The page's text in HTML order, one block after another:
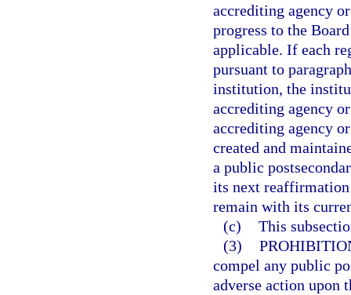
accrediting agency
progress to the
applicable. If each
pursuant to
institution, the
accrediting agency
accrediting agency
created and
a public
its next
remain with its
(c) This
(3)
compel any public
adverse action upon